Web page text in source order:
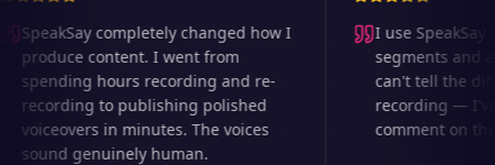
SpeakSay completely changed how I
produce content. I went from
spending hours recording and re-
recording to publishing polished
voiceovers in minutes. The voices
sound genuinely human.
I use SpeakSay
segments and
can't tell the
recording — I've
comment on the